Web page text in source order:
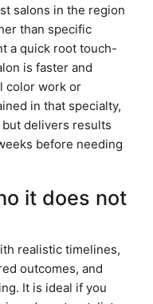
salons in the region
than specific
a quick root touch-
is faster and
color work or
in that specialty,
delivers results
before needing
it does not
realistic timelines,
outcomes, and
It is ideal if you